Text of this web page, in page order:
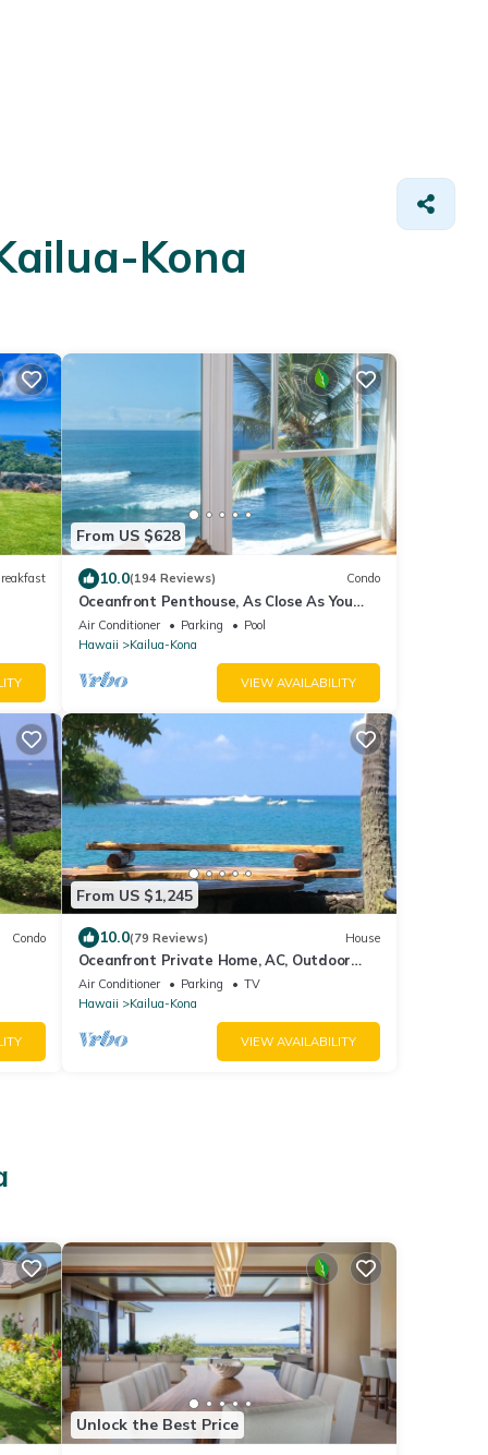
Kona
From US $628
10.0(194 Reviews) Condo
Oceanfront Penthouse, As Close As You
Can Stay To Ocean, Stunning Views, A/C!
Air Conditioner Parking
Pool
Hawaii
Kailua-Kona
VIEW AVAILABILITY
Condo
From US $1,245
10.0(79 Reviews) House
Oceanfront Private Home, AC, Outdoor
Kitchen, Magic Sands, Lymans Bay, Turtles!
Air Conditioner Parking
TV
Hawaii
Kailua-Kona
VIEW AVAILABILITY
Unlock the Best Price